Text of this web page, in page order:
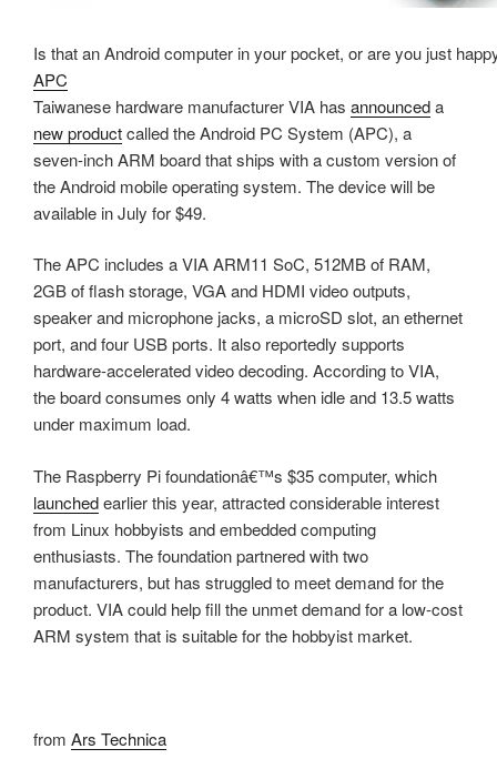
Is that an Android computer in your pocket, or are you just
APC
Taiwanese hardware manufacturer VIA has announceda
new productcalled the Android PC System (APC), a
seven-inch ARM board that ships with a custom version of
the Android mobile operating system. The device will be
available in July for $49.
The APC includes a VIA ARM11 SoC, 512MB of RAM,
2GB of flash storage, VGA and HDMI video outputs,
speaker and microphone jacks, a microSD slot, an ethernet
port, and four USB ports. It also reportedly supports
hardware-accelerated video decoding. According to VIA,
the board consumes only 4 watts when idle and 13.5 watts
under maximum load.
The Raspberry Pi foundationâ€™s $35 computer, which
launchedearlier this year, attracted considerable interest
from Linux hobbyists and embedded computing
enthusiasts. The foundation partnered with two
manufacturers, but has struggled to meet demand for the
product. VIA could help fill the unmet demand for a low-cost
ARM system that is suitable for the hobbyist market.
from Ars Technica